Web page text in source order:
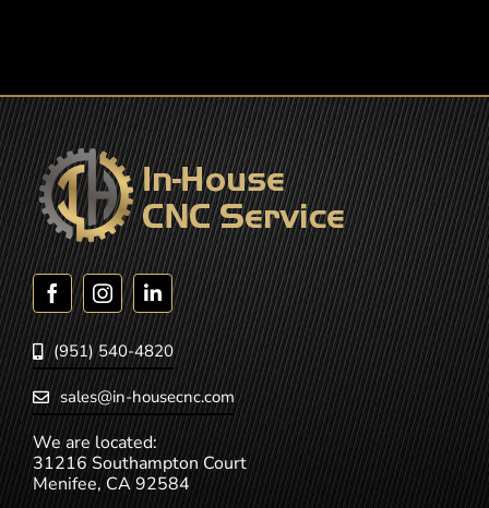
(951) 540-4820
sales@in-housecnc.com
We are located:
31216 Southampton Court
Menifee, CA 92584